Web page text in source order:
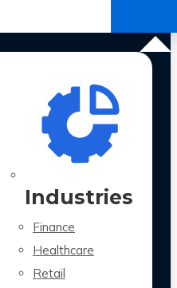
Industries
Finance
Healthcare
Retail